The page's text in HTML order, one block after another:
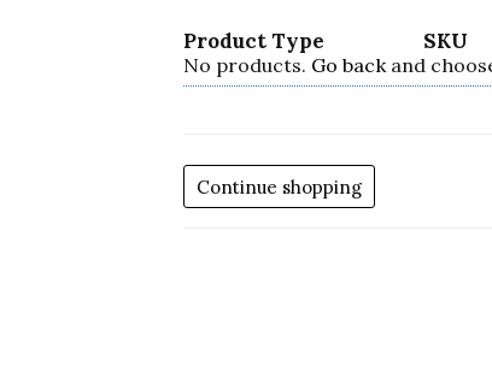
Product Type SKU
No products. Go back and
Continue shopping